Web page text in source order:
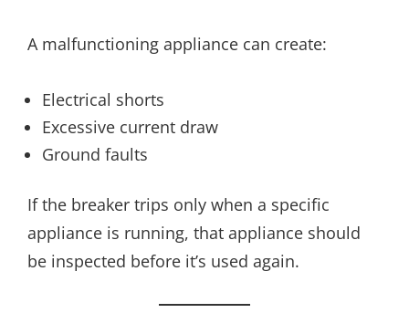
A malfunctioning appliance can create:
Electrical shorts
Excessive current draw
Ground faults
If the breaker trips only when a specific
appliance is running, that appliance should
be inspected before it’s used again.